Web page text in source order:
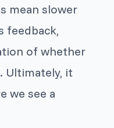
mean slower
feedback,
of whether
Ultimately, it
we see a